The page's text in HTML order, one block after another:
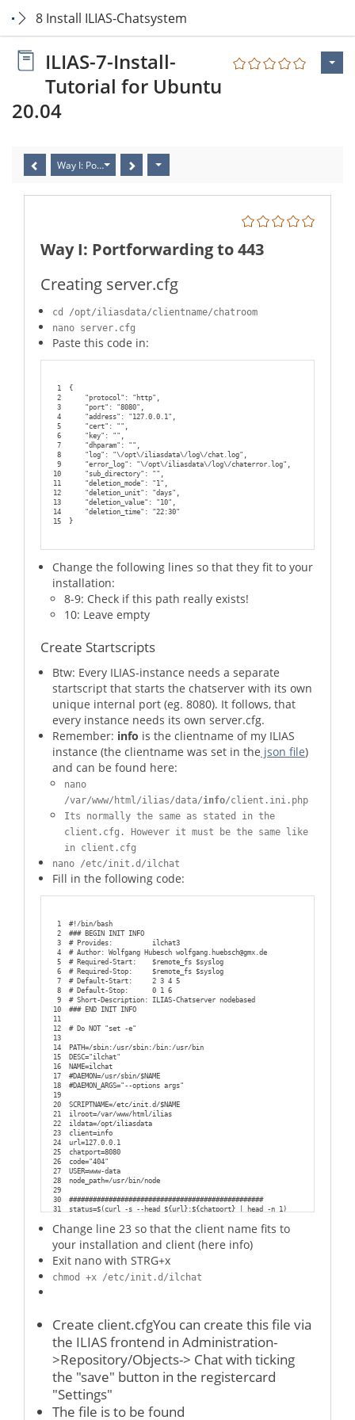
8 Install ILIAS-Chatsystem
ILIAS-7-Install-
Tutorial for Ubuntu
20.04
Way I: Portforwarding to 443
Way I: Portforwarding to 443
Creating server.cfg
cd /opt/iliasdata/clientname/chatroom
nano server.cfg
Paste this code in:
1
2
3
4
5
6
7
8
9
10
11
12
13
14
15
{
    "protocol": "http",
    "port": "8080",
    "address": "127.0.0.1",
    "cert": "",
    "key": "",
    "dhparam": "",
    "log": "\/opt\/iliasdata\/log\/chat.log",
    "error_log": "\/opt\/iliasdata\/log\/chaterror.log",
    "sub_directory": "",
    "deletion_mode": "1",
    "deletion_unit": "days",
    "deletion_value": "10",
    "deletion_time": "22:30"
}
Change the following lines so that they fit to your
installation:
8-9: Check if this path really exists!
10: Leave empty
Create Startscripts
Btw: Every ILIAS-instance needs a separate
startscript that starts the chatserver with its own
unique internal port (eg. 8080). It follows, that
every instance needs its own server.cfg.
Remember: info is the clientname of my ILIAS
instance (the clientname was set in the json file)
and can be found here:
nano
/var/www/html/ilias/data/info/client.ini.php
Its normally the same as stated in the
client.cfg. However it must be the same like
in client.cfg
nano /etc/init.d/ilchat
Fill in the following code:
1
2
3
4
5
6
7
8
9
10
11
12
13
14
15
16
17
18
19
20
21
22
23
24
25
26
27
28
29
30
31
33
35
36
37
38
43
45
47
48
49
50
51
52
#!/bin/bash
### BEGIN INIT INFO
# Provides:          ilchat3
# Author: Wolfgang Hubesch wolfgang.huebsch@gmx.de
# Required-Start:    $remote_fs $syslog
# Required-Stop:     $remote_fs $syslog
# Default-Start:     2 3 4 5
# Default-Stop:      0 1 6
# Short-Description: ILIAS-Chatserver nodebased
### END INIT INFO
# Do NOT "set -e"
PATH=/sbin:/usr/sbin:/bin:/usr/bin
DESC="ilchat"
NAME=ilchat
#DAEMON=/usr/sbin/$NAME
#DAEMON_ARGS="--options args"
SCRIPTNAME=/etc/init.d/$NAME
ilroot=/var/www/html/ilias
ildata=/opt/iliasdata
client=info
url=127.0.0.1
chatport=8080
code="404"
USER=www-data
node_path=/usr/bin/node
#################################################
status=$(curl -s --head ${url}:${chatport} | head -n 1)
case "$1" in
    start)
if [[ $status == *${code}* ]];
then
                status=$(curl -s --head ${url}:${chatport} | head -n 1)
                then
echo "Chatserver for client ${client} on port
                        exit
                else
echo "Sorry, I was not able to start the
Change line 23 so that the client name fits to
your installation and client (here info)
Exit nano with STRG+x
chmod +x /etc/init.d/ilchat
Create client.cfgYou can create this file via
the ILIAS frontend in Administration-
>Repository/Objects-> Chat with ticking
the "save" button in the registercard
"Settings"
The file is to be found